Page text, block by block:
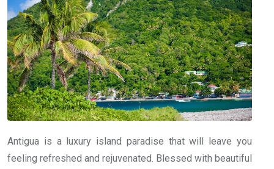
Antigua is a luxury island paradise that will leave you
feeling refreshed and rejuvenated. Blessed with beautiful